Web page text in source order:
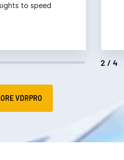
to speed
2/4
VDRPRO